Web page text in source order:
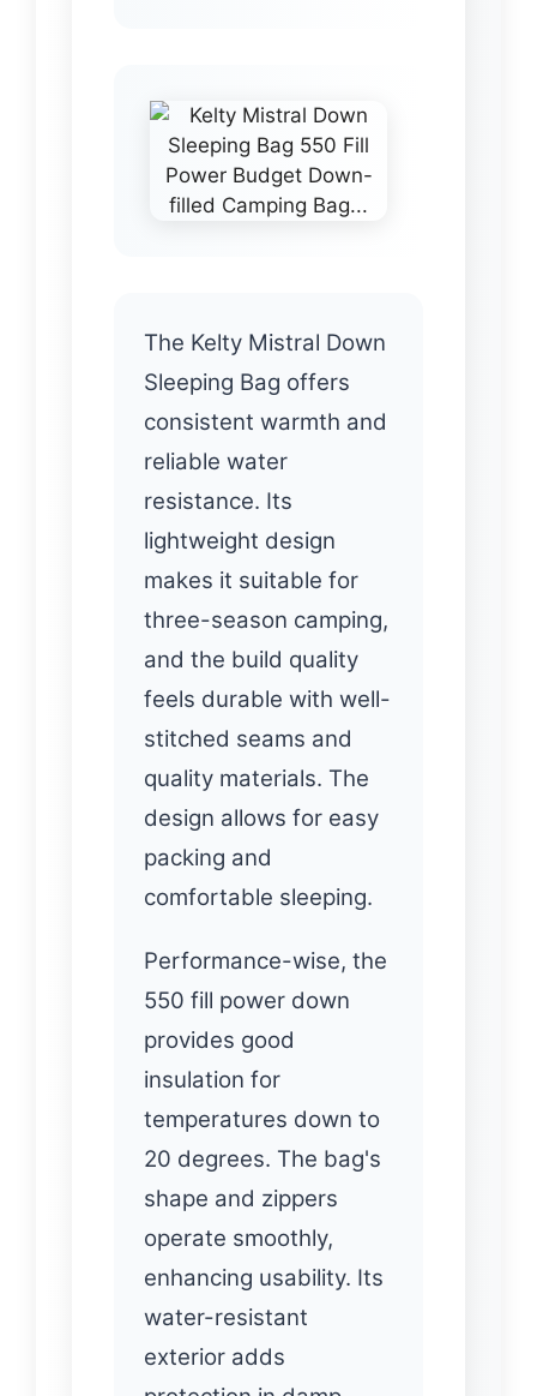
The Kelty Mistral Down
Sleeping Bag offers
consistent warmth and
reliable water
resistance. Its
lightweight design
makes it suitable for
three-season camping,
and the build quality
feels durable with well-
stitched seams and
quality materials. The
design allows for easy
packing and
comfortable sleeping.
Performance-wise, the
550 fill power down
provides good
insulation for
temperatures down to
20 degrees. The bag's
shape and zippers
operate smoothly,
enhancing usability. Its
water-resistant
exterior adds